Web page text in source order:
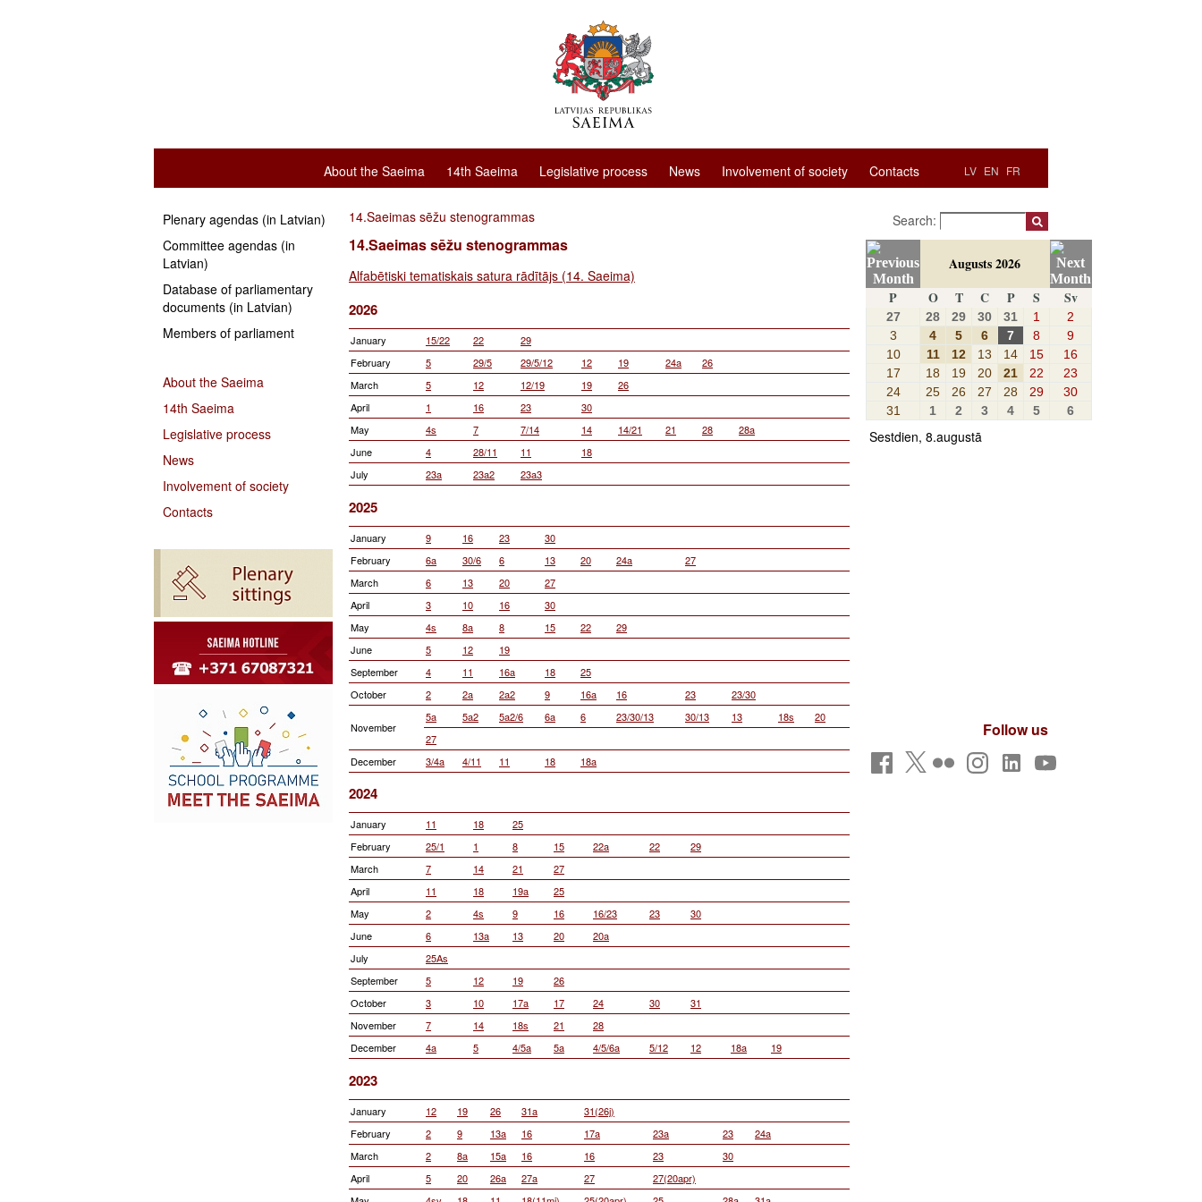
LV EN FR
About the Saeima 14th Saeima Legislative process News Involvement of society Contacts
Plenary agendas (in Latvian)
Committee agendas (in
Latvian)
Database of parliamentary
documents (in Latvian)
Members of parliament
About the Saeima
14th Saeima
Legislative process
News
Involvement of society
Contacts
14.Saeimas sēžu stenogrammas
14.Saeimas sēžu stenogrammas
Alfabētiski tematiskais satura rādītājs (14. Saeima)
2026
January 15/22 22
29
February
5 29/5 29/5/12 12 19 24a
26
March
5 12 12/19 19
26
April
1 16 23
30
May
4s 7 7/14 14 14/21 21 28
28a
June
4 28/11 11
18
July
23a 23a2 23a3
2025
January 9 16 23
30
February
6a 30/6 6 13 20 24a
27
March
6 13 20
27
April
3 10 16
30
May
4s 8a 8 15 22
29
June
5 12
19
September
4 11 16a 18
25
October
2 2a 2a2 9 16a 16 23 23/30
November
5a 5a2 5a2/6 6a 6 23/30/13 30/13 13 18s
20
27
December
3/4a 4/11 11 18 18a
2024
January 11 18
25
February
25/1 1 8 15 22a 22
29
March
7 14 21
27
April
11 18 19a
25
May
2 4s 9 16 16/23 23
30
June
6 13a 13 20
20a
July
25As
September
5 12 19
26
October
3 10 17a 17 24 30
31
November
7 14 18s 21
28
December
4a 5 4/5a 5a 4/5/6a 5/12 12 18a 19
2023
January 12 19 26 31a
31(26j)
February
2 9 13a 16 17a 23a 23
24a
March
2 8a 15a 16 16 23
30
April
5 20 26a 27a 27
27(20apr)
Search:
Augusts 2026
P
O T C P S Sv
27 28 29 30 31 1
2
3
4 5 6 7 8
9
10
11 12 13 14 15
16
17
18 19 20 21 22
23
24
25 26 27 28 29
30
31
1 2 3 4 5 6
Sestdien, 8.augustā
Follow us